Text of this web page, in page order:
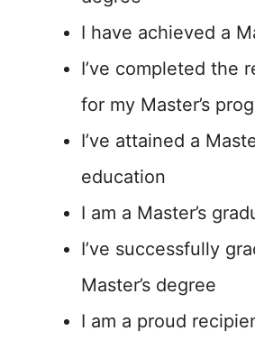
I have achieved a
I’ve completed the
for my Master’s
I’ve attained a
education
I am a Master’s
I’ve successfully
Master’s degree
I am a proud